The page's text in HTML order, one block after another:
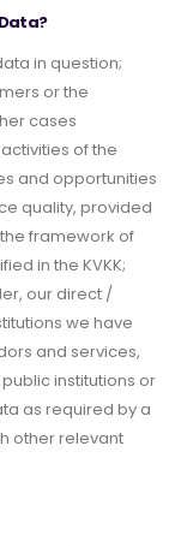
in question;
or the
cases
of the
and opportunities
quality, provided
framework of
in the KVKK;
our direct /
we have
and services,
institutions or
as required by a
other relevant